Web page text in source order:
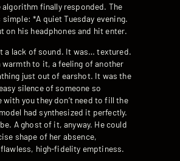
algorithm finally responded. The
*A quiet Tuesday evening.
on his headphones and hit enter.
a lack of sound. It was… textured.
warmth to it, a feeling of another
just out of earshot. It was the
silence of someone so
you they don’t need to fill the
had synthesized it perfectly.
A ghost of it, anyway. He could
shape of her absence,
high-fidelity emptiness.